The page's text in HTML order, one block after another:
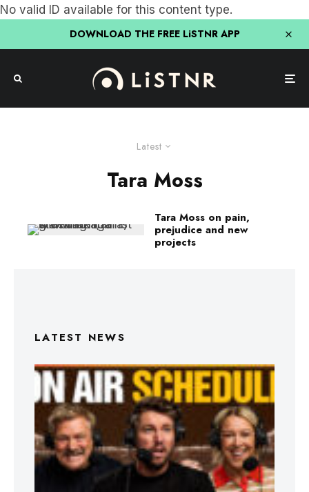
No valid ID available for this content type.
DOWNLOAD THE FREE LiSTNR APP
Latest
Tara Moss
Tara Moss on pain,
prejudice and new
projects
LATEST NEWS